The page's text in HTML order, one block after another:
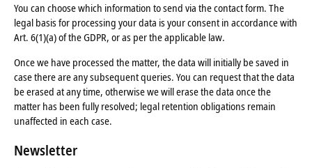
You can choose which information to send via the contact form. The
legal basis for processing your data is your consent in accordance with
Art. 6(1)(a) of the GDPR, or as per the applicable law.
Once we have processed the matter, the data will initially be saved in
case there are any subsequent queries. You can request that the data
be erased at any time, otherwise we will erase the data once the
matter has been fully resolved; legal retention obligations remain
unaffected in each case.
Newsletter